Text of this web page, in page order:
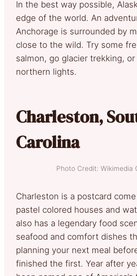
In the best way possible,
edge of the world. An
Anchorage is surrounded by
close to the wild. Try some
salmon, go glacier trekking,
northern lights.
Charleston,
Carolina
Photo Credit: Wikimedia
Charleston is a postcard
pastel colored houses and
also has a legendary food
seafood and comfort dishes
planning your next meal
finished the first. Year after